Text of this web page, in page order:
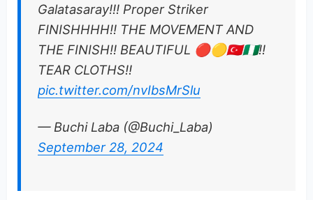
Galatasaray!!! Proper Striker
FINISHHHH!! THE MOVEMENT AND
THE FINISH!! BEAUTIFUL 🔴🟡🇹🇷🇳🇬!!
TEAR CLOTHS!!
pic.twitter.com/nvIbsMrSlu
— Buchi Laba (@Buchi_Laba)
September 28, 2024